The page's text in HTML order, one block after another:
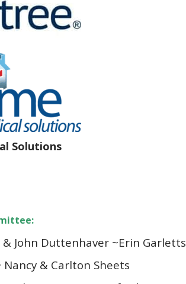
Solutions
John Duttenhaver ~Erin Garletts
Nancy & Carlton Sheets